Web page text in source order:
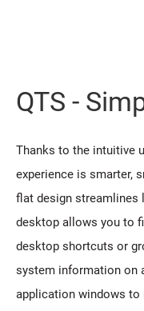
QTS -
Thanks to the intuitive
experience is smarter,
flat design streamlines
desktop allows you to
desktop shortcuts or
system information on
application windows to